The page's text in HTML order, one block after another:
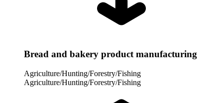
Bread and bakery product manufacturing
Agriculture/Hunting/Forestry/Fishing
Agriculture/Hunting/Forestry/Fishing